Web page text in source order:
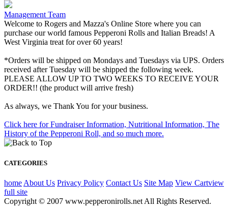
Management Team
Welcome to Rogers and Mazza's Online Store where you can
purchase our world famous Pepperoni Rolls and Italian Breads! A
West Virginia treat for over 60 years!
*Orders will be shipped on Mondays and Tuesdays via UPS. Orders
received after Tuesday will be shipped the following week.
PLEASE ALLOW UP TO TWO WEEKS TO RECEIVE YOUR
ORDER!! (the product will arrive fresh)
As always, we Thank You for your business.
Click here for Fundraiser Information, Nutritional Information, The
History of the Pepperoni Roll, and so much more.
CATEGORIES
home About Us Privacy Policy Contact Us Site Map View Cartview
full site
Copyright © 2007 www.pepperonirolls.net All Rights Reserved.